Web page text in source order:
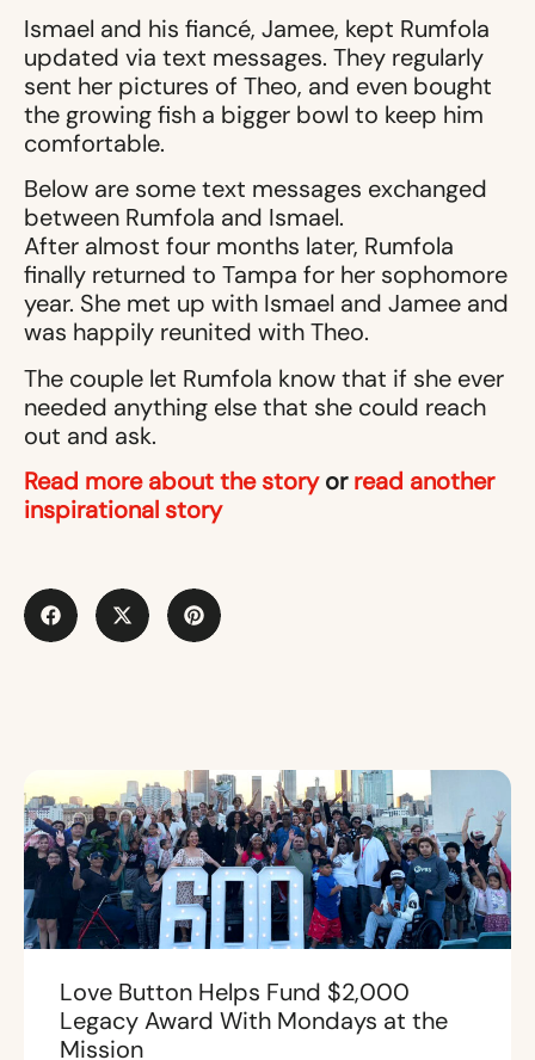
Ismael and his fiancé, Jamee, kept Rumfola
updated via text messages. They regularly
sent her pictures of Theo, and even bought
the growing fish a bigger bowl to keep him
comfortable.
Below are some text messages exchanged
between Rumfola and Ismael.
After almost four months later, Rumfola
finally returned to Tampa for her sophomore
year. She met up with Ismael and Jamee and
was happily reunited with Theo.
The couple let Rumfola know that if she ever
needed anything else that she could reach
out and ask.
Read more about the storyorread another
inspirational story
Love Button Helps Fund $2,000
Legacy Award With Mondays at the
Mission